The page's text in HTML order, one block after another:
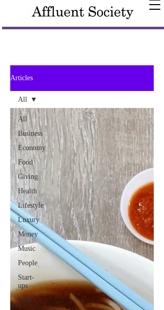
Articles
All
Business
Economy
Food
Giving
Health
Lifestyle
Luxury
Money
Music
People
Start-
ups
Tech
All